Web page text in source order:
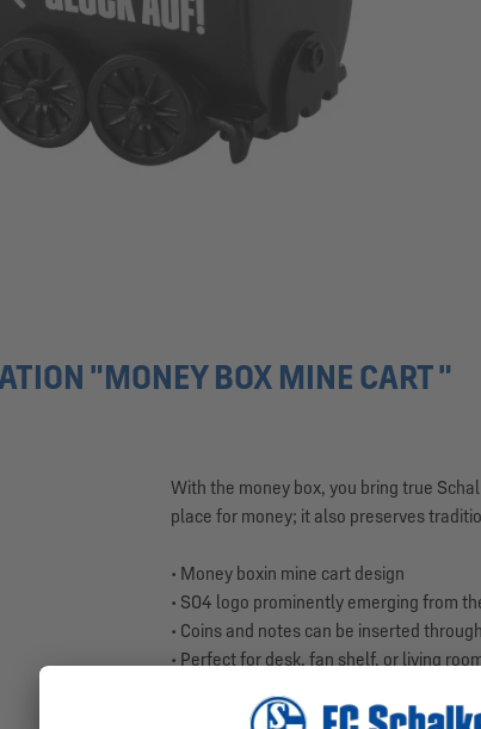
"MONEY BOX MINE CART "
With the money box, you bring true
place for money; it also preserves
• Money boxin mine cart design
• S04 logo prominently emerging from
• Coins and notes can be inserted
• Perfect for desk, fan shelf, or living
• Material: polyresin